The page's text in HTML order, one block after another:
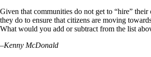
Given that communities do not get to “hire” their
they do to ensure that citizens are moving
What would you add or subtract from the list
–Kenny McDonald